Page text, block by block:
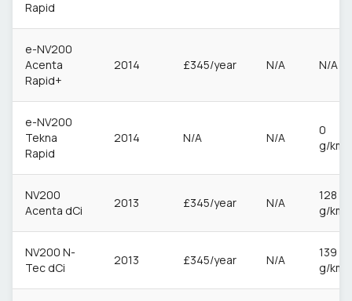
Rapid
e-NV200
Acenta
Rapid+
2014 £345/year N/A N/A
e-NV200
Tekna
Rapid
2014 N/A N/A
0
g/km
NV200
Acenta dCi
2013 £345/year N/A
128
g/km
NV200 N-
Tec dCi
2013 £345/year N/A
139
g/km